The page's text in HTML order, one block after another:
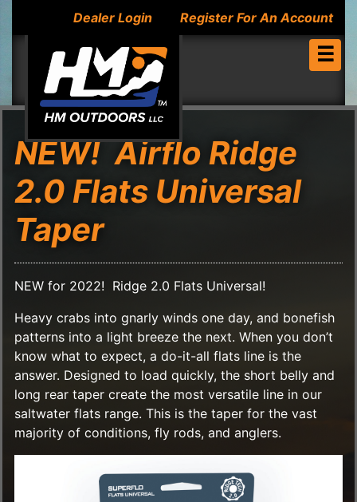
Dealer Login Register For An Account
☰
NEW! Airflo Ridge
2.0 Flats Universal
Taper
NEW for 2022! Ridge 2.0 Flats Universal!
Heavy crabs into gnarly winds one day, and bonefish
patterns into a light breeze the next. When you don’t
know what to expect, a do-it-all flats line is the
answer. Designed to load quickly, the short belly and
long rear taper create the most versatile line in our
saltwater flats range. This is the taper for the vast
majority of conditions, fly rods, and anglers.